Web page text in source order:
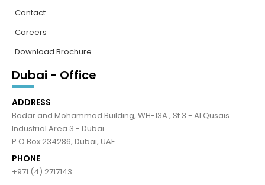
Contact
Careers
Download Brochure
Dubai - Office
ADDRESS
Badar and Mohammad Building, WH-13A , St 3 - Al Qusais
Industrial Area 3 - Dubai
P.O.Box:234286, Dubai, UAE
PHONE
+971 (4) 2717143